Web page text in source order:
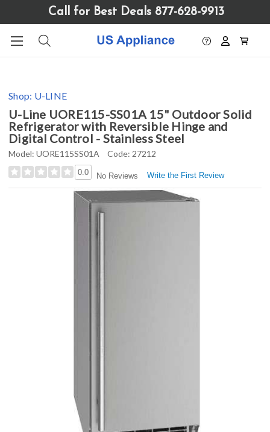
website
includes
system.
Call for Best Deals 877-628-9913
Shop: U-LINE
U-Line UORE115-SS01A 15" Outdoor Solid
Refrigerator with Reversible Hinge and
Digital Control - Stainless Steel
Model: UORE115SS01A Code: 27212
0.0 No Reviews Write the First Review